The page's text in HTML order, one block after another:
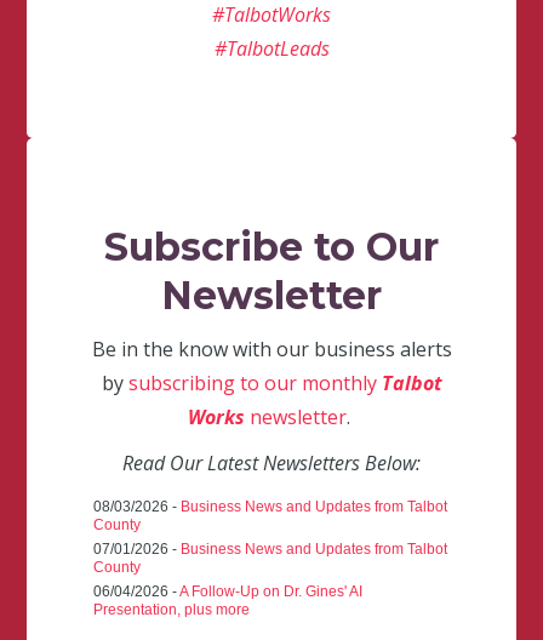
#TalbotWorks
#TalbotLeads
Subscribe to Our
Newsletter
Be in the know with our business alerts
bysubscribing to our monthly Talbot
Works newsletter.
Read Our Latest Newsletters Below:
08/03/2026 - Business News and Updates from Talbot
County
07/01/2026 - Business News and Updates from Talbot
County
06/04/2026 -A Follow-Up on Dr. Gines' AI
Presentation, plus more